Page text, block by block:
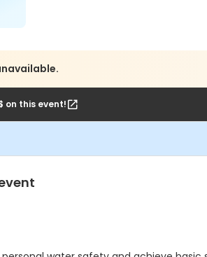
on this event!